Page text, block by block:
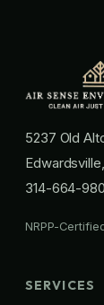
5237 Old
314-664-
NRPP-
SERVICES